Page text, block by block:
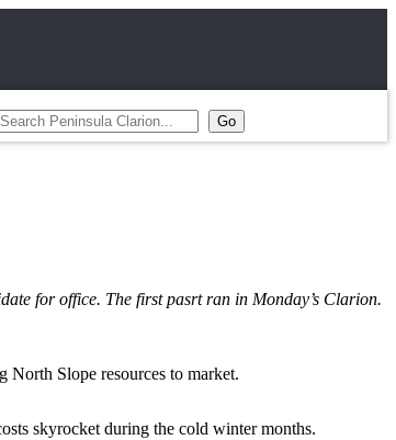
for office. The first pasrt ran in Monday’s Clarion.
North Slope resources to market.
skyrocket during the cold winter months.